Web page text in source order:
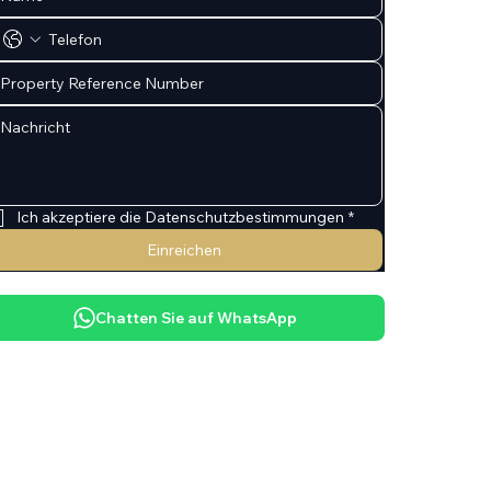
Ich akzeptiere die Datenschutzbestimmungen *
Einreichen
Chatten Sie auf WhatsApp